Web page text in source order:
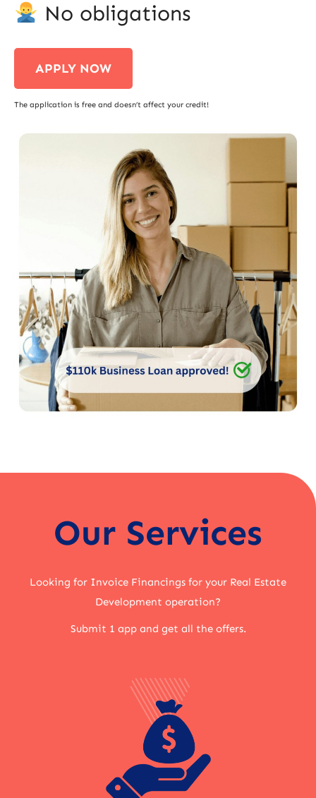
No obligations
APPLY NOW
The application is free and doesn’t affect your credit!
Our Services
Looking for Invoice Financings for your Real Estate
Development operation?
Submit 1 app and get all the offers.